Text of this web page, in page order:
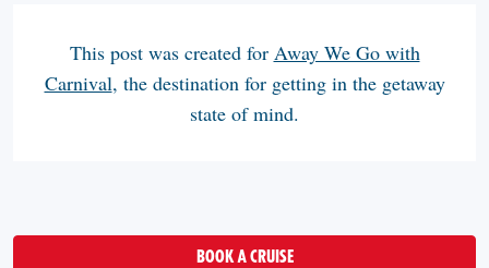
This post was created for Away We Go with
Carnival, the destination for getting in the getaway
state of mind.
BOOK A CRUISE